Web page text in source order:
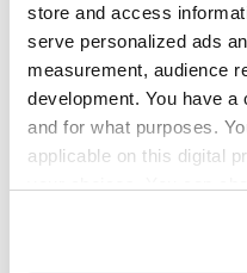
store and access
serve personalized ads
measurement, audience
development. You have
and for what purposes.
applicable on this digital
operations, and help
growth.”
Outside of work, he
his wife, Outi, and
Seela. As a family,
specifically making